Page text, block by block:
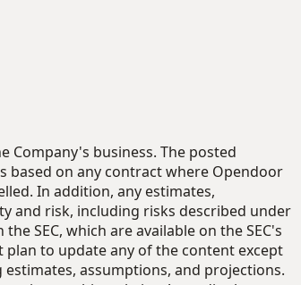
business. The posted
based on any contract where Opendoor
In addition, any estimates,
and risk, including risks described under
SEC, which are available on the SEC's
to update any of the content except
assumptions, and projections.